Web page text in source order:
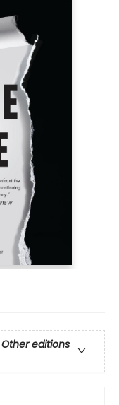
Other editions